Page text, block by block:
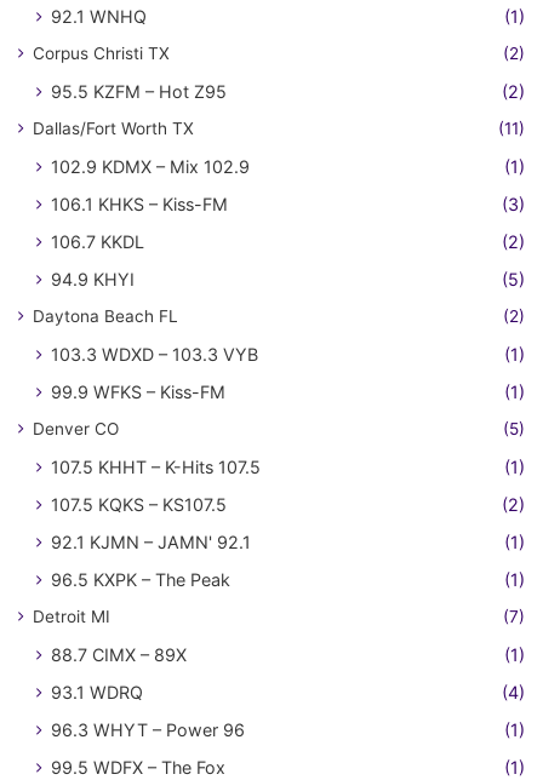
92.1 WNHQ (1)
Corpus Christi TX (2)
95.5 KZFM – Hot Z95 (2)
Dallas/Fort Worth TX (11)
102.9 KDMX – Mix 102.9
(1)
106.1 KHKS – Kiss-FM
(3)
106.7 KKDL
(2)
94.9 KHYI
(5)
Daytona Beach FL (2)
103.3 WDXD – 103.3 VYB
(1)
99.9 WFKS – Kiss-FM
(1)
Denver CO (5)
107.5 KHHT – K-Hits 107.5
(1)
107.5 KQKS – KS107.5
(2)
92.1 KJMN – JAMN' 92.1
(1)
96.5 KXPK – The Peak
(1)
Detroit MI (7)
88.7 CIMX – 89X
(1)
93.1 WDRQ
(4)
96.3 WHYT – Power 96
(1)
99.5 WDFX – The Fox
(1)